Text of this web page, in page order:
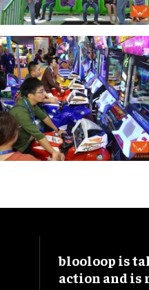
blooloop is
action and is